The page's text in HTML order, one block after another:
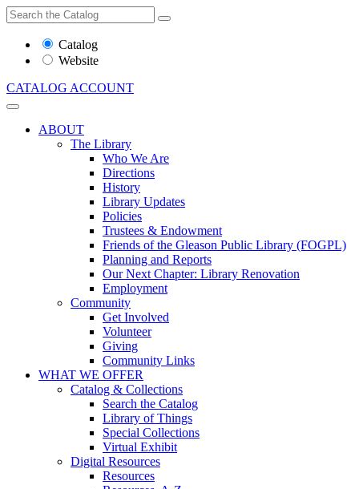
Search
the
Website
Search
Catalog
Website
CATALOG ACCOUNT
ABOUT
The Library
Who We Are
Directions
History
Library Updates
Policies
Trustees & Endowment
Friends of the Gleason Public Library (FOGPL)
Planning and Reports
Our Next Chapter: Library Renovation
Employment
Community
Get Involved
Volunteer
Giving
Community Links
WHAT WE OFFER
Catalog & Collections
Search the Catalog
Library of Things
Special Collections
Virtual Exhibit
Digital Resources
Resources